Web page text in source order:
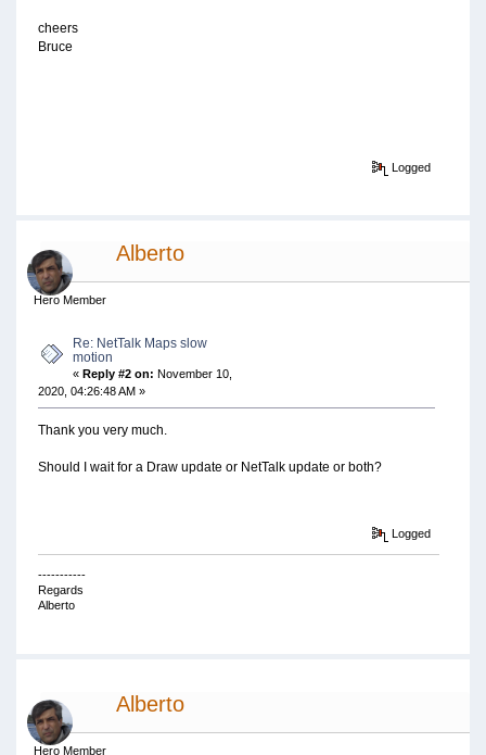
cheers
Bruce
Logged
Alberto
Hero Member
Re: NetTalk Maps slow
motion
«Reply #2 on: November 10,
2020, 04:26:48 AM »
Thank you very much.
Should I wait for a Draw update or NetTalk update or both?
Logged
-----------
Regards
Alberto
Alberto
Hero Member